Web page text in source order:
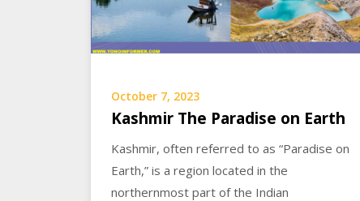
October 7, 2023
Kashmir The Paradise on Earth
Kashmir, often referred to as “Paradise on
Earth,” is a region located in the
northernmost part of the Indian